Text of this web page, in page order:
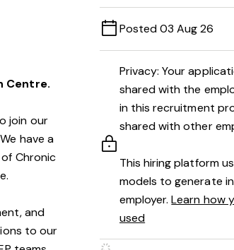
Centre.
join our
have a
Chronic
and
to our
Posted 03 Aug 26
Privacy: Your
shared with the
in this recruitment
shared with other
This hiring platform
models to generate
employer.Learn how
used